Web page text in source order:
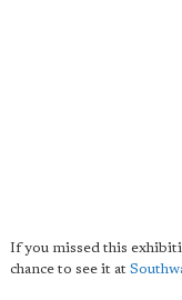
If you missed this
chance to see it at